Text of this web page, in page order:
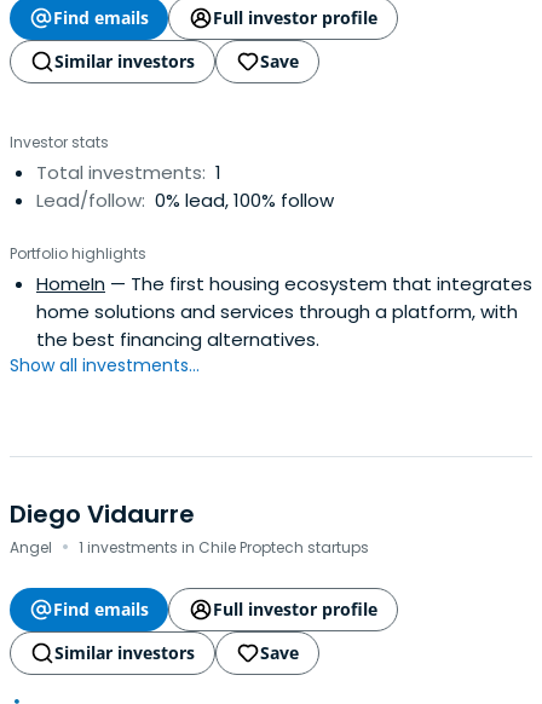
Find emails
Full investor profile
Similar investors
Save
Investor stats
Total investments: 1
Lead/follow: 0% lead, 100% follow
Portfolio highlights
HomeIn — The first housing ecosystem that integrates
home solutions and services through a platform, with
the best financing alternatives.
Show all investments...
Diego Vidaurre
Angel · 1 investments in Chile Proptech startups
Find emails
Full investor profile
Similar investors
Save